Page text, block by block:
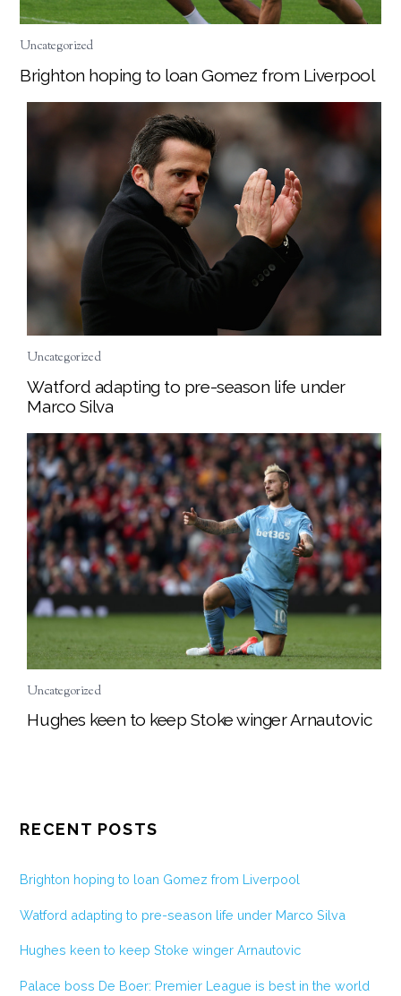
Uncategorized
Brighton hoping to loan Gomez from Liverpool
Uncategorized
Watford adapting to pre-season life under
Marco Silva
Uncategorized
Hughes keen to keep Stoke winger Arnautovic
RECENT POSTS
Brighton hoping to loan Gomez from Liverpool
Watford adapting to pre-season life under Marco Silva
Hughes keen to keep Stoke winger Arnautovic
Palace boss De Boer: Premier League is best in the world